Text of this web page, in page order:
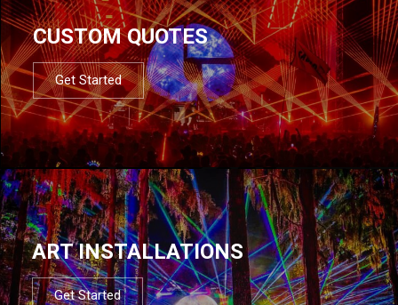
CUSTOM QUOTES
Get Started
ART INSTALLATIONS
Get Started